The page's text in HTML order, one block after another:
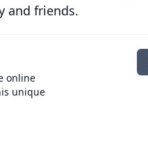
and friends.
online
unique